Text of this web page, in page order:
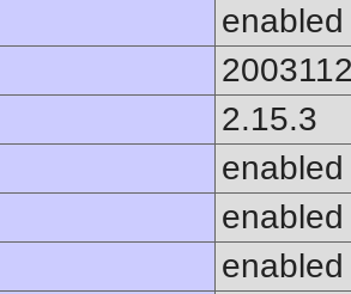
enabled
2.15.3
enabled
enabled
enabled